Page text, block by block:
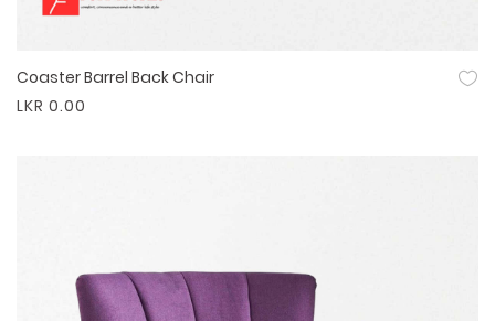
Quick View
Coaster Barrel Back Chair
LKR 0.00